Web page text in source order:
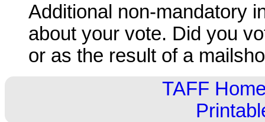
Additional non-mandatory
about your vote. Did you
or as the result of a
TAFF